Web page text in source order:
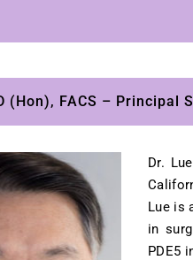
(Hon), FACS – Principal
Dr.
Lue is
in
PDE5